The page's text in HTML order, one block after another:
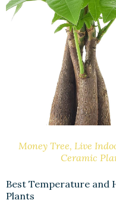
Money Tree, Live
Ceramic
Best Temperature and
Plants